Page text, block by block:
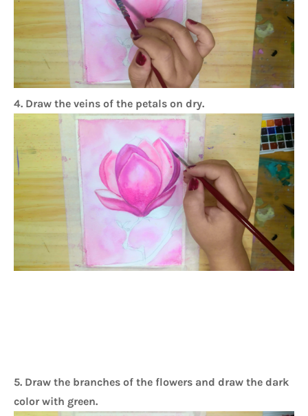
4. Draw the veins of the petals on dry.
5. Draw the branches of the flowers and draw the dark
color with green.